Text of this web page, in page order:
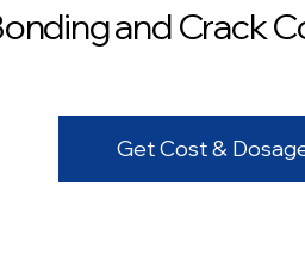
and Crack
Get Cost &